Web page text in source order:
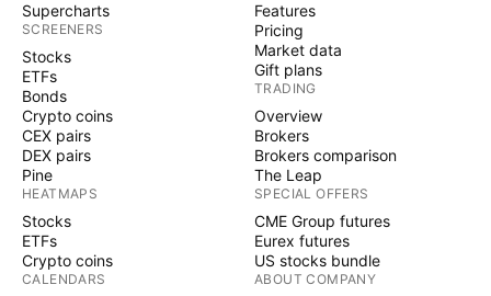
Supercharts
SCREENERS
Stocks
ETFs
Bonds
Crypto coins
CEX pairs
DEX pairs
Pine
HEATMAPS
Stocks
ETFs
Crypto coins
CALENDARS
Features
Pricing
Market data
Gift plans
TRADING
Overview
Brokers
Brokers comparison
The Leap
SPECIAL OFFERS
CME Group futures
Eurex futures
US stocks bundle
ABOUT COMPANY